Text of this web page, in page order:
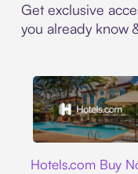
Get exclusive
you already know
Hotels.com Buy